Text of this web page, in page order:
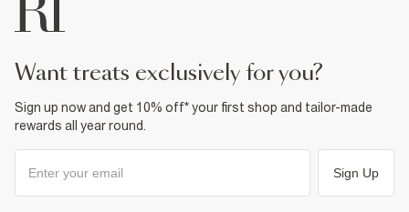
want treats exclusively for you?
Sign up now and get 10% off* your first shop and tailor-made
rewards all year round.
Sign Up